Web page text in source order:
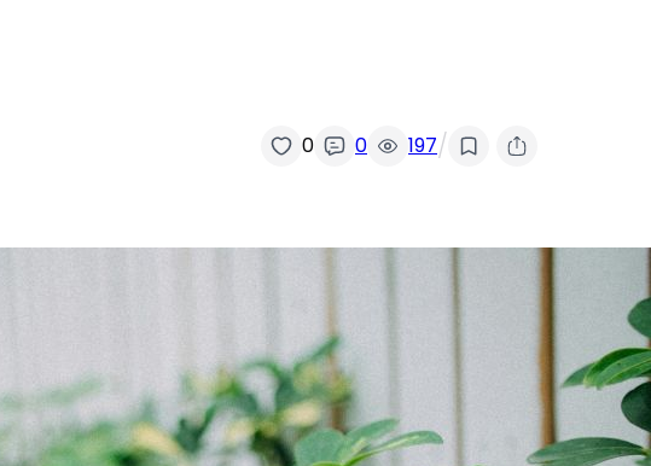
0 0 197/